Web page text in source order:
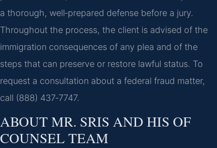
a thorough, well‑prepared defense before a jury.
Throughout the process, the client is advised of the
immigration consequences of any plea and of the
steps that can preserve or restore lawful status. To
request a consultation about a federal fraud matter,
call (888) 437‑7747.
ABOUT MR. SRIS AND HIS OF
COUNSEL TEAM